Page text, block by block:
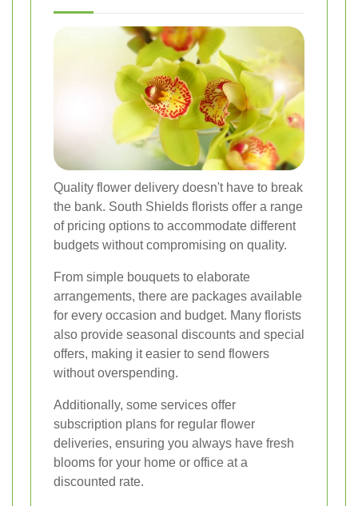
Quality flower delivery doesn't have to break
the bank. South Shields florists offer a range
of pricing options to accommodate different
budgets without compromising on quality.
From simple bouquets to elaborate
arrangements, there are packages available
for every occasion and budget. Many florists
also provide seasonal discounts and special
offers, making it easier to send flowers
without overspending.
Additionally, some services offer
subscription plans for regular flower
deliveries, ensuring you always have fresh
blooms for your home or office at a
discounted rate.